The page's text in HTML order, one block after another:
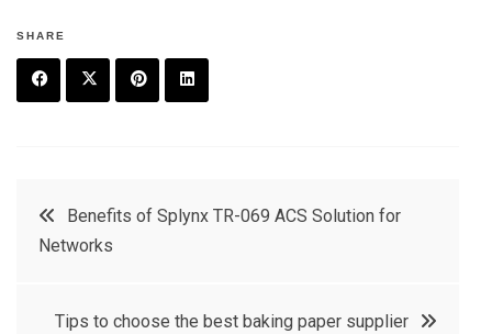
SHARE
t
e
e
PostBenefits of Splynx TR-069 ACS Solution for
Networks
Tips to choose the best baking paper supplier